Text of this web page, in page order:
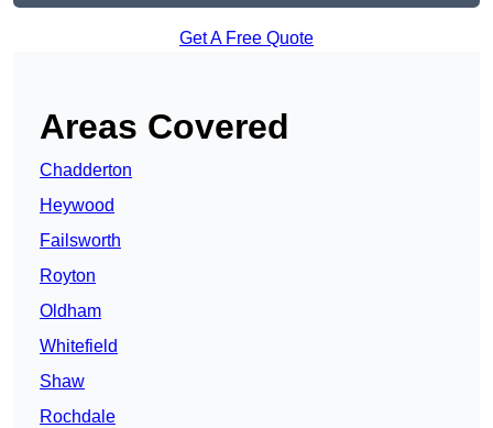
Get A Free Quote
Areas Covered
Chadderton
Heywood
Failsworth
Royton
Oldham
Whitefield
Shaw
Rochdale